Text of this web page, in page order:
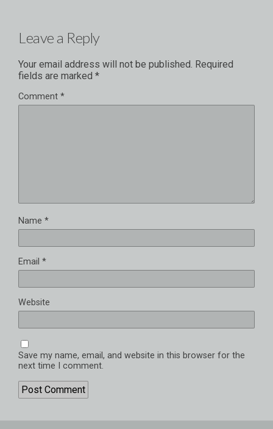
Leave a Reply
Your email address will not be published. Required
fields are marked *
Comment *
Name *
Email *
Website
Save my name, email, and website in this browser for the
next time I comment.